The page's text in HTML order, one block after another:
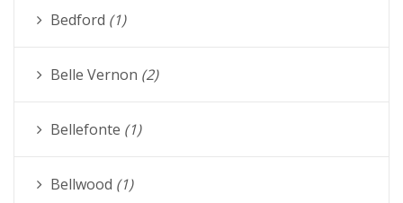
Bedford (1)
Belle Vernon (2)
Bellefonte (1)
Bellwood (1)